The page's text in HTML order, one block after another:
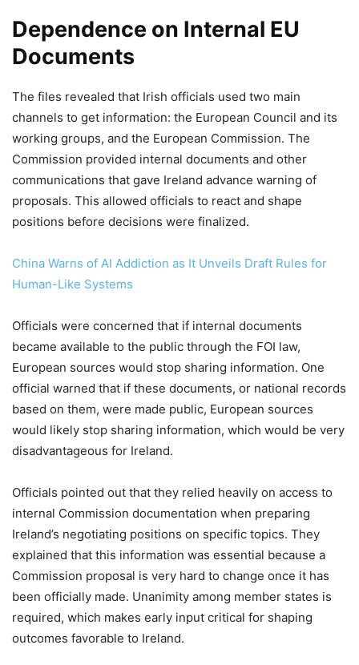
Dependence on Internal EU
Documents
The files revealed that Irish officials used two main
channels to get information: the European Council and its
working groups, and the European Commission. The
Commission provided internal documents and other
communications that gave Ireland advance warning of
proposals. This allowed officials to react and shape
positions before decisions were finalized.
China Warns of AI Addiction as It Unveils Draft Rules for
Human-Like Systems
Officials were concerned that if internal documents
became available to the public through the FOI law,
European sources would stop sharing information. One
official warned that if these documents, or national records
based on them, were made public, European sources
would likely stop sharing information, which would be very
disadvantageous for Ireland.
Officials pointed out that they relied heavily on access to
internal Commission documentation when preparing
Ireland’s negotiating positions on specific topics. They
explained that this information was essential because a
Commission proposal is very hard to change once it has
been officially made. Unanimity among member states is
required, which makes early input critical for shaping
outcomes favorable to Ireland.